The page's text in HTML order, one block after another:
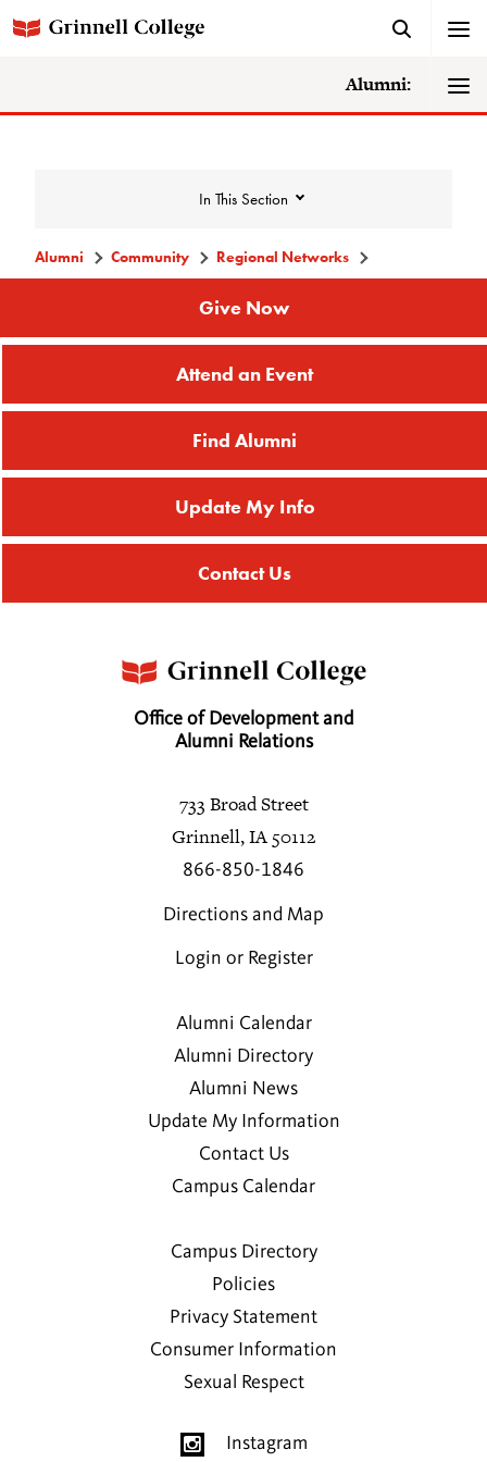
Alumni:
In This Section
Alumni Directory
The Grinnellian
Affinity Groups
Regional Networks
Northeast Regional Networks
Midwest Regional Network
Southwest Regional Networks
West Regional Networks
International Regional Networks
Get Involved with Regional Networks
Alumni Community Regional Networks
Give Now
Attend an Event
Find Alumni
Update My Info
Contact Us
Office of Development and
Alumni Relations
733 Broad Street
Grinnell, IA 50112
866-850-1846
Directions and Map
Login or Register
Alumni Calendar
Alumni Directory
Alumni News
Update My Information
Contact Us
Campus Calendar
Campus Directory
Policies
Privacy Statement
Consumer Information
Sexual Respect
Instagram